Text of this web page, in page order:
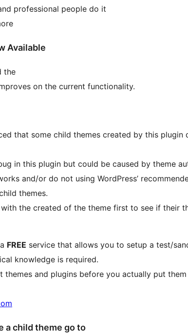
professional people do it
Available
the
on the current functionality.
that some child themes created by this plugin
in this plugin but could be caused by theme
and/or do not using WordPress’
themes.
with the created of the theme first to see if their
FREE service that allows you to setup a test/
knowledge is required.
themes and plugins before you actually put
a child theme go to